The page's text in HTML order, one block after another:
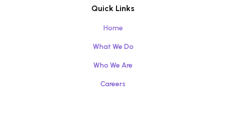
Quick Links
Home
What We Do
Who We Are
Careers